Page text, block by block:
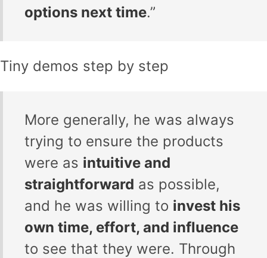
options next time.”
Tiny demos step by step
More generally, he was always
trying to ensure the products
were as intuitive and
straightforward as possible,
and he was willing to invest his
own time, effort, and influence
to see that they were. Through